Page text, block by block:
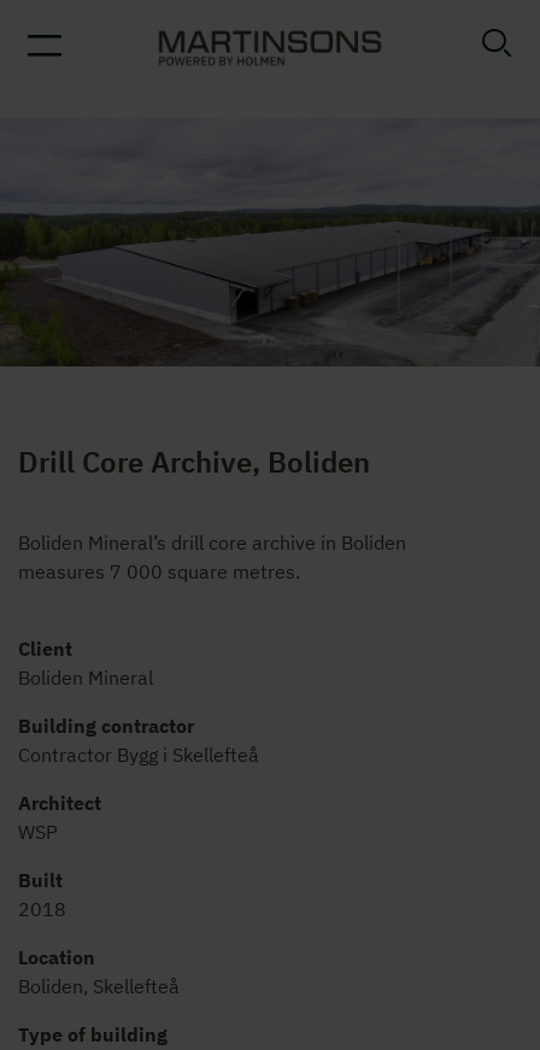
Drill Core Archive, Boliden
Boliden Mineral’s drill core archive in Boliden
measures 7 000 square metres.
Client
Boliden Mineral
Building contractor
Contractor Bygg i Skellefteå
Architect
WSP
Built
2018
Location
Boliden, Skellefteå
Type of building